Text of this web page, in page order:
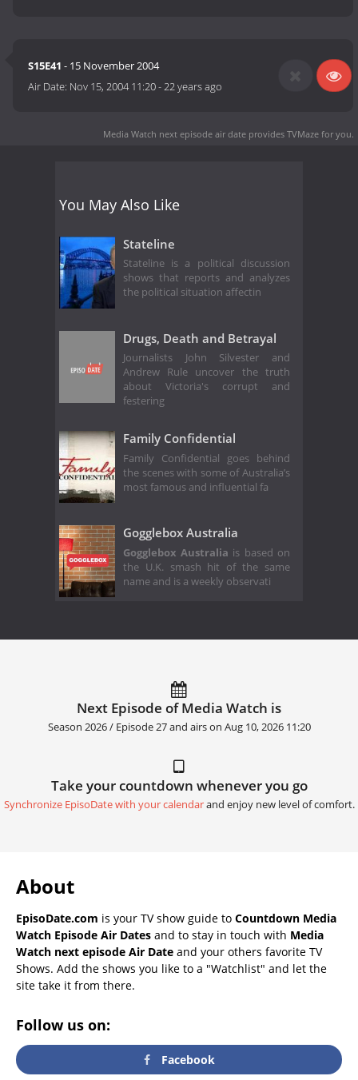
S15E41 - 15 November 2004
Air Date: Nov 15, 2004 11:20-22 years ago
Media Watch next episode air date provides TVMaze for you.
You May Also Like
Stateline
Stateline is a political discussion
shows that reports and analyzes
the political situation affectin
Drugs, Death and Betrayal
Journalists John Silvester and
Andrew Rule uncover the truth
about Victoria's corrupt and
festering
Family Confidential
Family Confidential goes behind
the scenes with some of Australia’s
most famous and influential fa
Gogglebox Australia
Gogglebox Australia is based on
the U.K. smash hit of the same
name and is a weekly observati
Next Episode of Media Watch is
Season 2026 / Episode 27 and airs on Aug 10, 2026 11:20
Take your countdown whenever you go
Synchronize EpisoDate with your calendarand enjoy new level of comfort.
About
EpisoDate.com is your TV show guide to Countdown Media
Watch Episode Air Dates and to stay in touch with Media
Watch next episode Air Date and your others favorite TV
Shows. Add the shows you like to a "Watchlist" and let the
site take it from there.
Follow us on:
Facebook